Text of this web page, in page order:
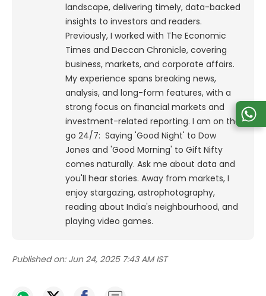
landscape, delivering timely, data-backed
insights to investors and readers.
Previously, I worked with The Economic
Times and Deccan Chronicle, covering
business, markets, and corporate affairs.
My experience spans breaking news,
analysis, and long-form features, with a
strong focus on financial markets and
investment-related reporting. I am on the
go 24/7: Saying 'Good Night' to Dow
Jones and 'Good Morning' to Gift Nifty
comes naturally. Ask me about data and
you'll hear stories. Away from markets, I
enjoy stargazing, astrophotography,
reading about India's neighbourhood, and
playing video games.
Published on: Jun 24, 2025 7:43 AM IST